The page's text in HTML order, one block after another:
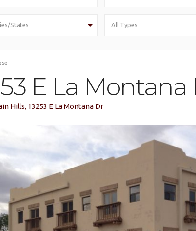
States All Types
E La Montana
Hills, 13253 E La Montana Dr